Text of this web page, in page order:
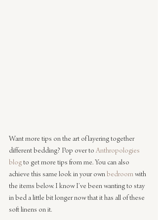
Want more tips on the art of layering together
different bedding? Pop over to Anthropologies
blog to get more tips from me. You can also
achieve this same look in your own bedroom with
the items below. I know I’ve been wanting to stay
in bed a little bit longer now that it has all of these
soft linens on it.